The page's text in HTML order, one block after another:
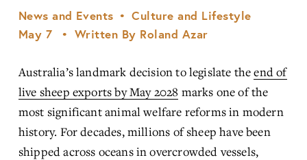
News and Events
Culture and Lifestyle
May 7
Written By Roland Azar
Australia’s landmark decision to legislate the end of
live sheep exports by May 2028 marks one of the
most significant animal welfare reforms in modern
history. For decades, millions of sheep have been
shipped across oceans in overcrowded vessels,